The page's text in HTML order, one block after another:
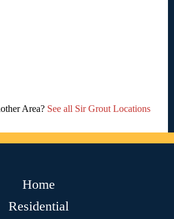
Area? See all Sir Grout Locations
Home
Residential